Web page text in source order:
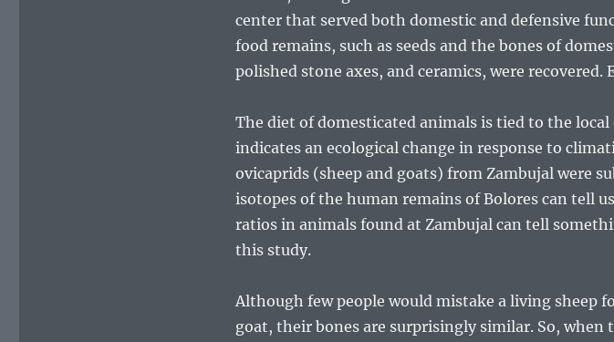
center that served both domestic and defensive
food remains, such as seeds and the bones of
polished stone axes, and ceramics, were
The diet of domesticated animals is tied to the
indicates an ecological change in response to
ovicaprids (sheep and goats) from Zambujal were
isotopes of the human remains of Bolores can tell
ratios in animals found at Zambujal can tell
this study.
Although few people would mistake a living sheep
goat, their bones are surprisingly similar. So, when